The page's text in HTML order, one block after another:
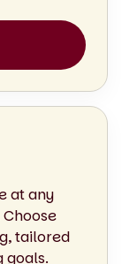
at any
tailored
goals.